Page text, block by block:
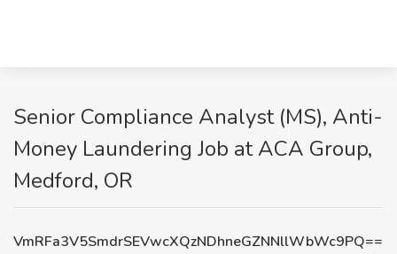
Senior Compliance Analyst (MS), Anti-
Money Laundering Job at ACA Group,
Medford, OR
VmRFa3V5SmdrSEVwcXQzNDhneGZNNllWbWc9PQ==